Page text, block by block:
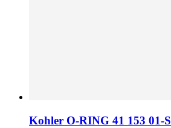
Kohler O-RING 41 153 01-S